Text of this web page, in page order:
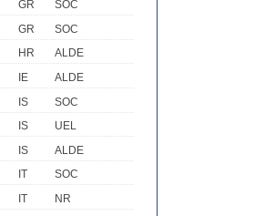
GR
SOC
GR
SOC
HR
ALDE
IE
ALDE
IS
SOC
IS
UEL
IS
ALDE
IT
SOC
IT
NR